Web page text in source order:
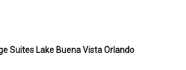
Suites Lake Buena Vista Orlando